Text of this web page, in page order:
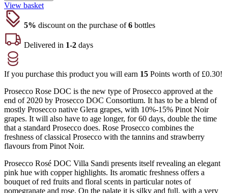
View basket
5% discount on the purchase of6 bottles
Delivered in 1-2 days
If you purchase this product you will earn 15 Points worth of £0.30!
Prosecco Rose DOC is the new type of Prosecco approved at the
end of 2020 by Prosecco DOC Consortium. It has to be a blend of
mostly Prosecco native Glera grapes, with 10%-15% Pinot Noir
grapes. It will also have to age longer, for 60 days, double the time
that a standard Prosecco does. Rose Prosecco combines the
freshness of classical Prosecco with the tannins and strawberry
flavours from Pinot Noir.
Prosecco Rosé DOC Villa Sandi presents itself revealing an elegant
pink hue with copper highlights. Its aromatic freshness offers a
bouquet of red fruits and floral scents in particular notes of
pomegranate and rose. On the palate it is silky and full, with a very